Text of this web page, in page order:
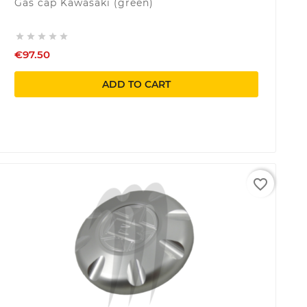
    
€97.50
ADD TO CART
favorite_border